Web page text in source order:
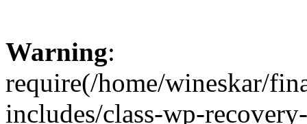
Warning:
require(/home/wineskar/
includes/class-wp-